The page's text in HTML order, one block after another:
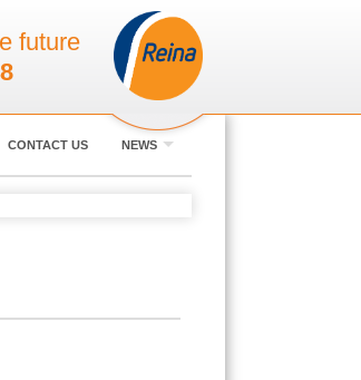
future
CONTACT US NEWS